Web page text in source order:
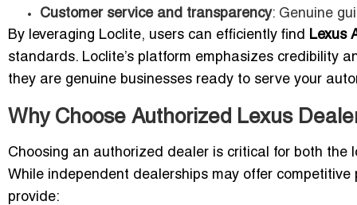
Customer service and transparency: Genuine
By leveraging Loclite, users can efficiently find Lexus
standards. Loclite’s platform emphasizes credibility
they are genuine businesses ready to serve your
Why Choose Authorized Lexus
Choosing an authorized dealer is critical for both the
While independent dealerships may offer
provide: